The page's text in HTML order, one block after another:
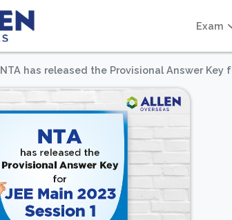
Exam
NTA has released the Provisional Answer Key